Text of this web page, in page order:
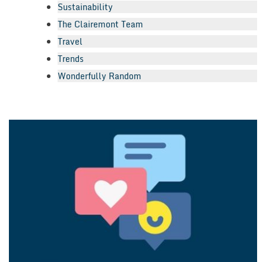
Sustainability
The Clairemont Team
Travel
Trends
Wonderfully Random